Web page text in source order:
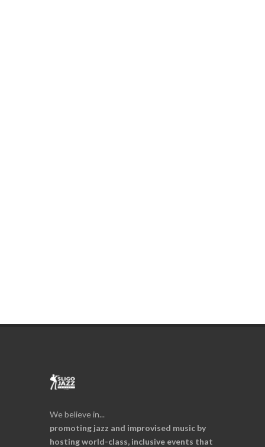
We believe in...
promoting jazz and improvised music by
hosting world-class, inclusive events that